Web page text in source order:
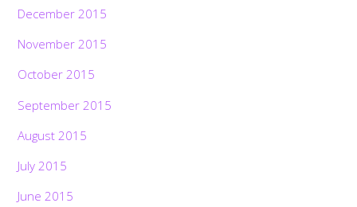
December 2015
November 2015
October 2015
September 2015
August 2015
July 2015
June 2015